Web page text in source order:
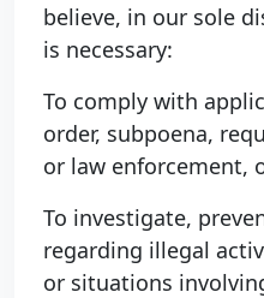
believe, in our sole
is necessary:
To comply with
order, subpoena,
or law enforcement,
To investigate,
regarding illegal
or situations